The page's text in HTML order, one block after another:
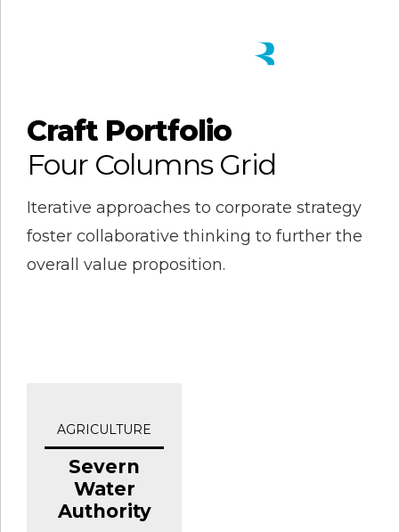
Craft Portfolio
Four Columns Grid
Iterative approaches to corporate strategy
foster collaborative thinking to further the
overall value proposition.
AGRICULTURE
Severn
Water
Authority